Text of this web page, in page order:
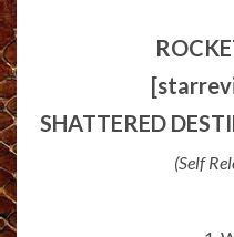
SHATTERED
(Self